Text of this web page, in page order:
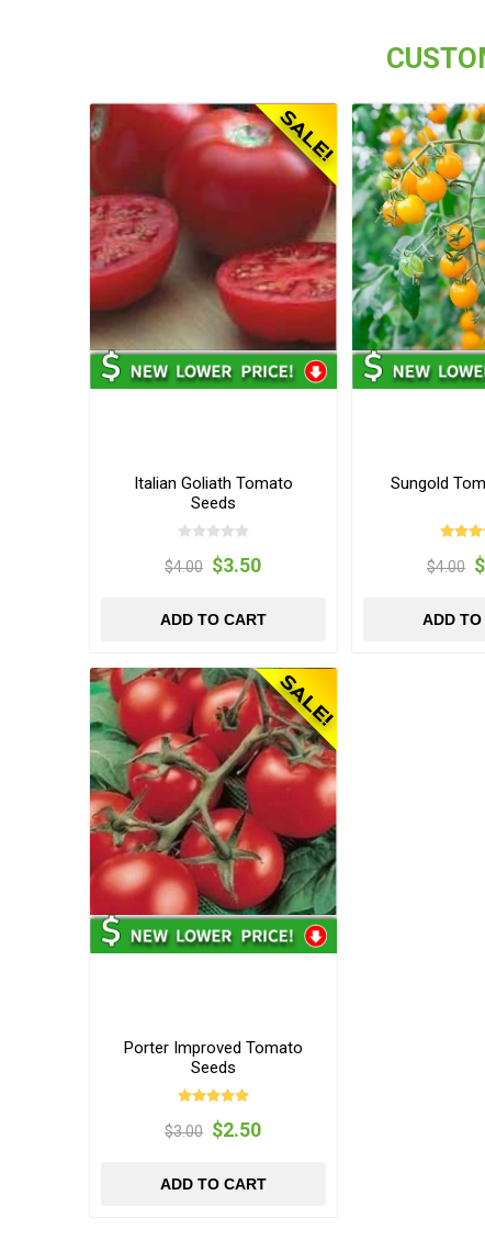
Italian Goliath Tomato
Seeds
$4.00 $3.50
ADD TO CART
Sungold
$4.00
ADD
Porter Improved Tomato
Seeds
$3.00 $2.50
ADD TO CART